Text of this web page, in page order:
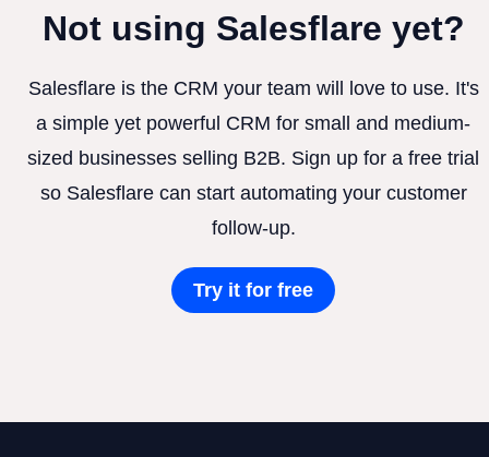
Not using Salesflare yet?
Salesflare is the CRM your team will love to use. It's
a simple yet powerful CRM for small and medium-
sized businesses selling B2B. Sign up for a free trial
so Salesflare can start automating your customer
follow-up.
Try it for free